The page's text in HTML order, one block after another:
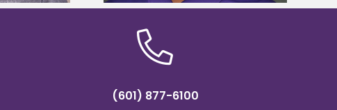
(601) 877-6100